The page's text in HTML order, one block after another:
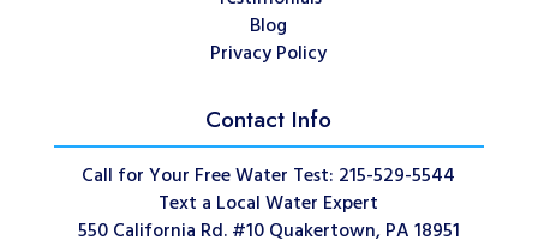
Blog
Privacy Policy
Contact Info
Call for Your Free Water Test: 215-529-5544
Text a Local Water Expert
550 California Rd. #10 Quakertown, PA 18951